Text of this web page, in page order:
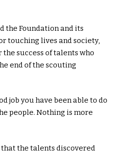
the Foundation and its
touching lives and society,
success of talents who
end of the scouting
job you have been able to do
people. Nothing is more
that the talents discovered